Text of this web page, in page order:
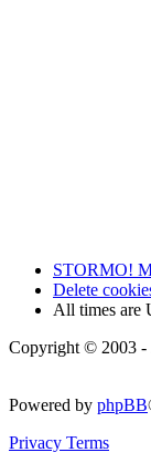
STORMO!
Delete
All times are
Copyright © 2003 -
Powered by phpBB
Privacy Terms